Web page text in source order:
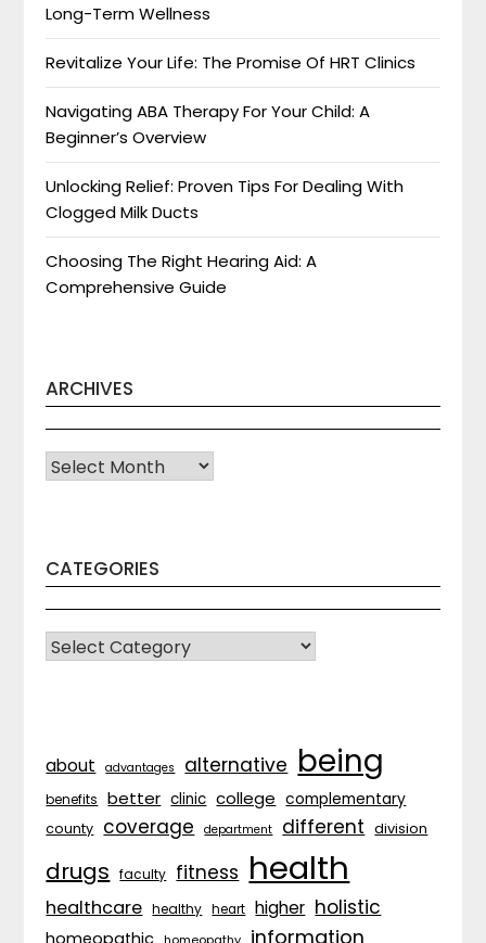
Long-Term Wellness
Revitalize Your Life: The Promise Of HRT Clinics
Navigating ABA Therapy For Your Child: A
Beginner’s Overview
Unlocking Relief: Proven Tips For Dealing With
Clogged Milk Ducts
Choosing The Right Hearing Aid: A
Comprehensive Guide
ARCHIVES
Archives
CATEGORIES
CATEGORIES
about advantages alternative being
benefits better clinic college complementary
county coverage department different division
drugs faculty fitness health
healthcare healthy heart higher holistic
homeopathic homeopathy information